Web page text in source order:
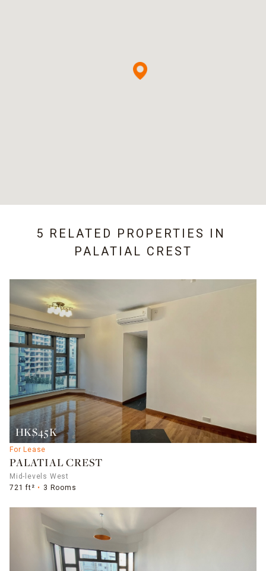
5 RELATED PROPERTIES IN
PALATIAL CREST
HK$45K
For Lease
PALATIAL CREST
Mid-levels West
721 ft²
3 Rooms